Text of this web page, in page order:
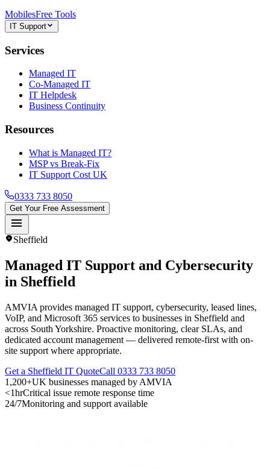
MobilesFree Tools
IT Support
Services
Managed IT
Co-Managed IT
IT Helpdesk
Business Continuity
Resources
What is Managed IT?
MSP vs Break-Fix
IT Support Cost UK
0333 733 8050
Get Your Free Assessment
menu
location_onSheffield
Managed IT Support and Cybersecurity
in Sheffield
AMVIA provides managed IT support, cybersecurity, leased lines,
VoIP, and Microsoft 365 services to businesses in Sheffield and
across South Yorkshire. Proactive monitoring, clear SLAs, and
dedicated account management — delivered remote-first with on-
site support where appropriate.
Get a Sheffield IT QuoteCall 0333 733 8050
1,200+UK businesses managed by AMVIA
<1hrCritical issue remote response time
24/7Monitoring and support available